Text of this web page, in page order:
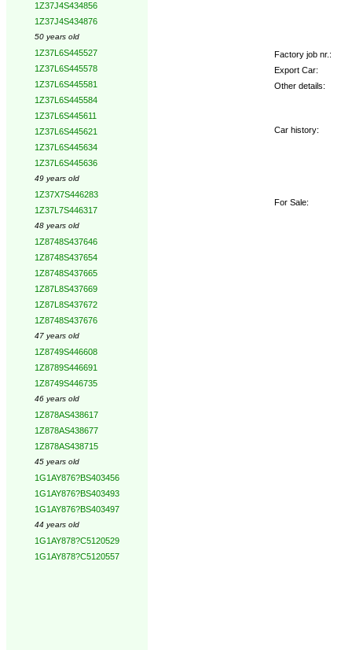
1Z37J4S434856
1Z37J4S434876
50 years old
1Z37L6S445527
1Z37L6S445578
1Z37L6S445581
1Z37L6S445584
1Z37L6S445611
1Z37L6S445621
1Z37L6S445634
1Z37L6S445636
49 years old
1Z37X7S446283
1Z37L7S446317
48 years old
1Z8748S437646
1Z8748S437654
1Z8748S437665
1Z87L8S437669
1Z87L8S437672
1Z8748S437676
47 years old
1Z8749S446608
1Z8789S446691
1Z8749S446735
46 years old
1Z878AS438617
1Z878AS438677
1Z878AS438715
45 years old
1G1AY876?BS403456
1G1AY876?BS403493
1G1AY876?BS403497
44 years old
1G1AY878?C5120529
1G1AY878?C5120557
Factory job nr.:
Export Car:
Other details:
Car history:
For Sale: